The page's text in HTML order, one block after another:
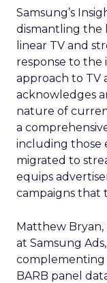
Samsung’s
dismantling the
linear TV and
response to the
approach to TV
acknowledges
nature of
a
including those
migrated to
equips
campaigns that
Matthew Bryan,
at Samsung
complementing
BARB panel